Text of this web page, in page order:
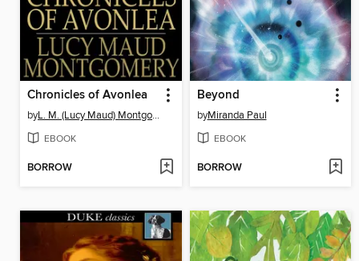
Chronicles of Avonlea
by L. M. (Lucy Maud) Montgomery
EBOOK
BORROW
Beyond
byMiranda Paul
EBOOK
BORROW